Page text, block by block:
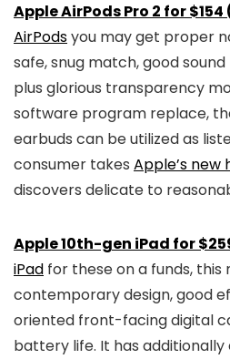
Apple AirPods Pro 2 for
AirPodsyou may get proper
safe, snug match, good sound
plus glorious transparency
software program replace,
earbuds can be utilized as
consumer takes Apple’s new
discovers delicate to
Apple 10th-gen iPad for
iPad for these on a funds, this
contemporary design, good
oriented front-facing digital
battery life. It has